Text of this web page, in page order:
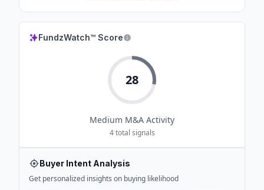
FundzWatch™ Score
28
Medium M&A Activity
4total signals
Buyer Intent Analysis
Get personalized insights on buying likelihood